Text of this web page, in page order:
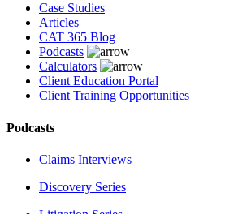
Case Studies
Articles
CAT 365 Blog
Podcasts
Calculators
Client Education Portal
Client Training Opportunities
Podcasts
Claims Interviews
Discovery Series